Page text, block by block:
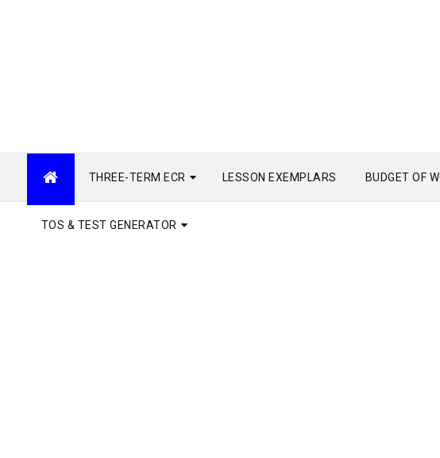
THREE-TERM ECR LESSON EXEMPLARS BUDGET OF
TOS & TEST GENERATOR